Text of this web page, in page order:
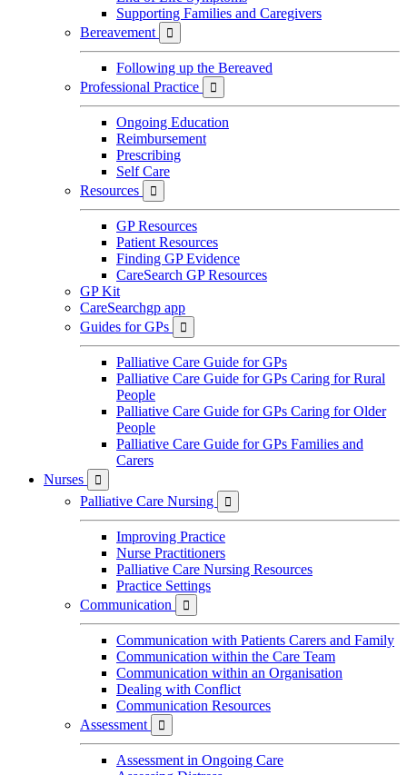
Supporting Families and Caregivers
Bereavement

Following up the Bereaved
Professional Practice

Ongoing Education
Reimbursement
Prescribing
Self Care
Resources

GP Resources
Patient Resources
Finding GP Evidence
CareSearch GP Resources
GP Kit
CareSearchgp app
Guides for GPs

Palliative Care Guide for GPs
Palliative Care Guide for GPs Caring for Rural
People
Palliative Care Guide for GPs Caring for Older
People
Palliative Care Guide for GPs Families and
Carers
Nurses

Palliative Care Nursing 
Improving Practice
Nurse Practitioners
Palliative Care Nursing Resources
Practice Settings
Communication

Communication with Patients Carers and Family
Communication within the Care Team
Communication within an Organisation
Dealing with Conflict
Communication Resources
Assessment

Assessment in Ongoing Care